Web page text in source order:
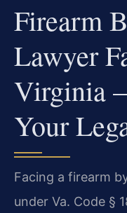
Firearm
Lawyer
Virginia
Your
Facing a firearm
under Va. Code §